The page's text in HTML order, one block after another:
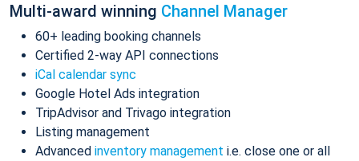
Multi-award winning Channel Manager
60+ leading booking channels
Certified 2-way API connections
iCal calendar sync
Google Hotel Ads integration
TripAdvisor and Trivago integration
Listing management
Advanced inventory management i.e. close one or all